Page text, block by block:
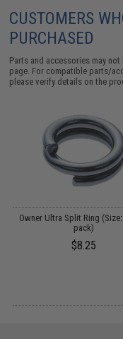
CUSTOMERS
PURCHASED
Parts and accessories may
page. For compatible parts/
please verify details on the
Owner Ultra Split Ring
pack)
$8.25